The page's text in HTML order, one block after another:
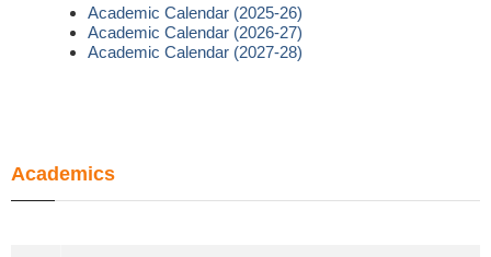
Academic Calendar (2025-26)
Academic Calendar (2026-27)
Academic Calendar (2027-28)
Academics